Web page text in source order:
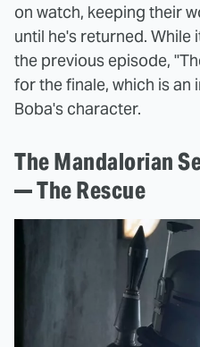
on watch, keeping their
until he's returned.
the previous episode,
for the finale, which is
Boba's character.
The Mandalorian
— The Rescue